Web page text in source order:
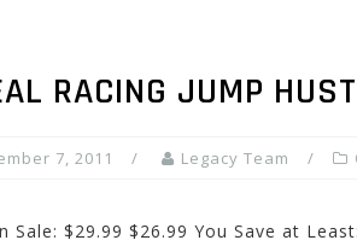
RACING JUMP
7, 2011 Legacy Team
Sale: $29.99 $26.99 You Save at